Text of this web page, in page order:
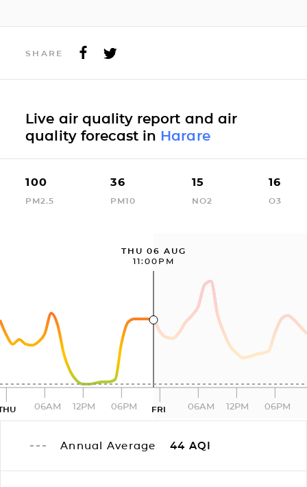
SHARE
Live air quality report and air
quality forecast in Harare
100
PM2.5
36
PM10
15
NO2
16
O3
THU 06 AUG
11:00PM
06AM 12PM 06PM FRI 06AM 12PM 06PM
Annual Average 44 AQI